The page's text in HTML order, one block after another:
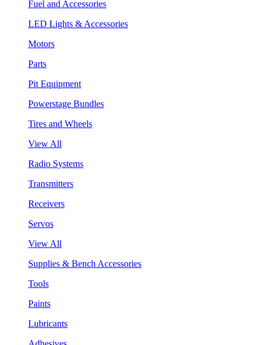
Fuel and Accessories
LED Lights & Accessories
Motors
Parts
Pit Equipment
Powerstage Bundles
Tires and Wheels
View All
Radio Systems
Transmitters
Receivers
Servos
View All
Supplies & Bench Accessories
Tools
Paints
Lubricants